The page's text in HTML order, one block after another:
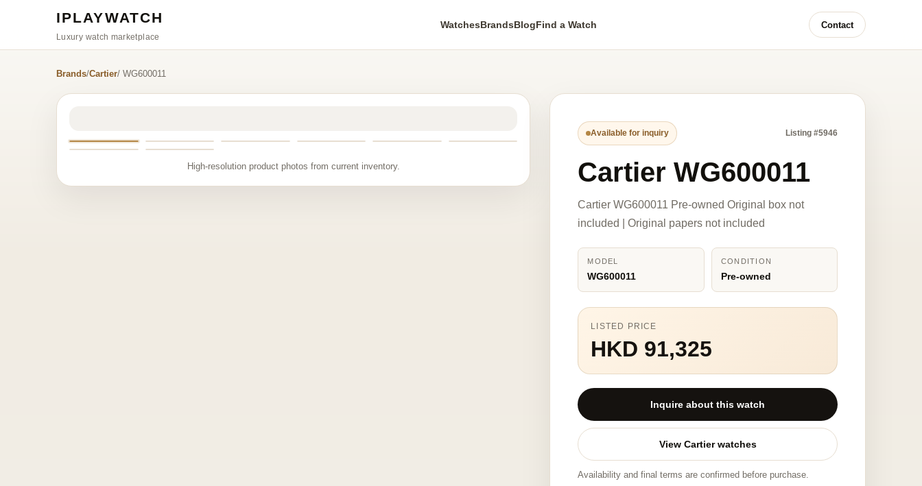
IPLAYWATCH
Luxury watch marketplace
WatchesBrandsBlogFind a Watch Contact
Brands/Cartier/ WG600011
High-resolution product photos from current inventory.
Available for inquiry Listing #5946
Cartier WG600011
Cartier WG600011 Pre-owned Original box not
included | Original papers not included
MODEL
WG600011
CONDITION
Pre-owned
LISTED PRICE
HKD 91,325
Inquire about this watch
View Cartier watches
Availability and final terms are confirmed before purchase.